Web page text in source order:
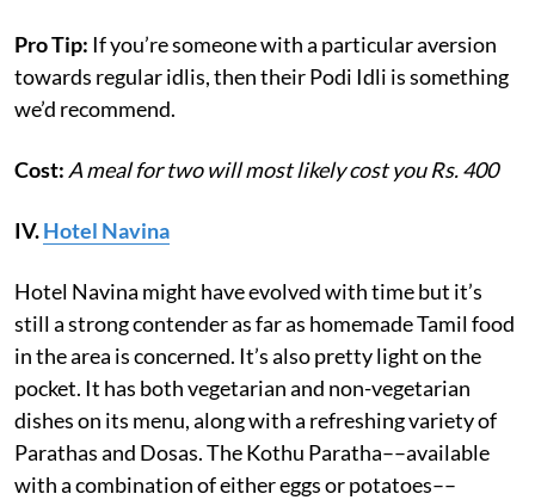
Pro Tip: If you’re someone with a particular aversion
towards regular idlis, then their Podi Idli is something
we’d recommend.
Cost: A meal for two will most likely cost you Rs. 400
IV.Hotel Navina
Hotel Navina might have evolved with time but it’s
still a strong contender as far as homemade Tamil food
in the area is concerned. It’s also pretty light on the
pocket. It has both vegetarian and non-vegetarian
dishes on its menu, along with a refreshing variety of
Parathas and Dosas. The Kothu Paratha––available
with a combination of either eggs or potatoes––